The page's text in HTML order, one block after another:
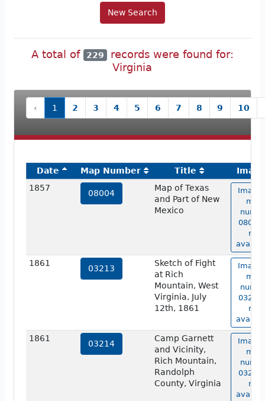
New Search
A total of 229
records were found for:
Virginia
‹ 1 2 3 4 5 6 7 8 9 10
Date Map Number Title
Image
1857
08004
Map of Texas
and Part of New
Mexico
Image
map
08004
not
1861
03213
Sketch of Fight
at Rich
Mountain, West
Virginia, July
12th, 1861
Image
map
03213
not
1861
03214
Camp Garnett
and Vicinity,
Rich Mountain,
Randolph
County, Virginia
Image
map
03214
not